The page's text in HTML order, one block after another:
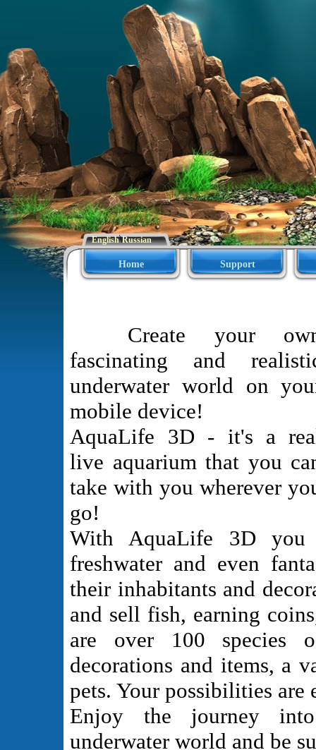
English\Russian
Home Support
Create your
fascinating and
underwater world on
mobile device!
AquaLife 3D - it's a
live aquarium that you
take with you wherever
go!
With AquaLife 3D you
freshwater and even
their inhabitants and
and sell fish, earning
are over 100 species
decorations and items, a
pets. Your possibilities are
Enjoy the journey
underwater world and be